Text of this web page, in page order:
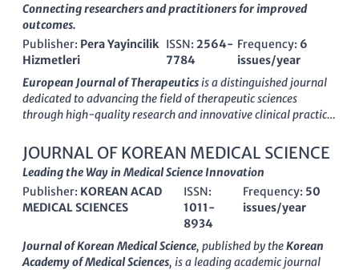
Connecting researchers and practitioners for improved
outcomes.
Publisher: Pera Yayincilik
Hizmetleri
ISSN:2564-
7784
Frequency: 6
issues/year
European Journal of Therapeuticsis a distinguished journal
dedicated to advancing the field of therapeutic sciences
through high-quality research and innovative clinical practice.
journal aims to facilitate knowledge dissemination in areas
such as pharmacology, clinical medicine, and public health,
thereby supporting both researchers and practitioners in
improving therapeutic outcomes. Although the journal
operates under a subscription model, its commitment to
rigorous peer review ensures that published articles reflect the
latest advancements and methodologies. With a growing
emphasis on evidence-based therapies, the European Journal
JOURNAL OF KOREAN MEDICAL SCIENCE
Leading the Way in Medical Science Innovation
Publisher: KOREAN ACAD
MEDICAL SCIENCES
ISSN:
1011-
8934
Frequency: 50
issues/year
Journal of Korean Medical Science, published by theKorean
Academy of Medical Sciences, is a leading academic journal